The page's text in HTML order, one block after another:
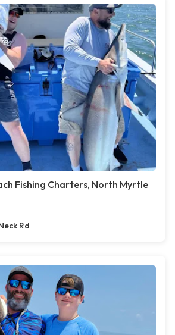
Fishing Charters, North Myrtle
Rd